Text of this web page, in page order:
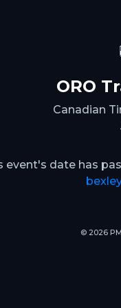
ORO
Canadian
event's date has
© 2026